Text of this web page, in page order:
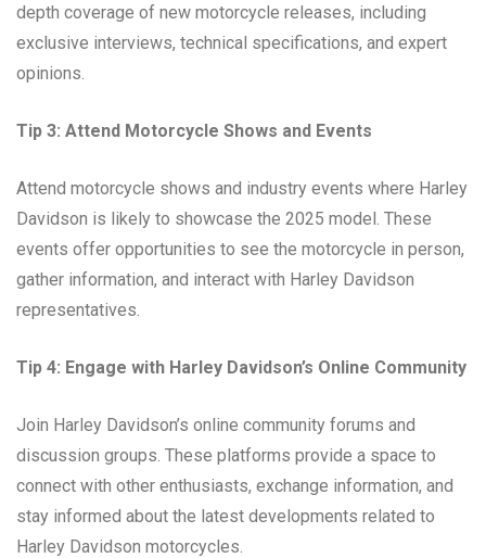
depth coverage of new motorcycle releases, including
exclusive interviews, technical specifications, and expert
opinions.
Tip 3: Attend Motorcycle Shows and Events
Attend motorcycle shows and industry events where Harley
Davidson is likely to showcase the 2025 model. These
events offer opportunities to see the motorcycle in person,
gather information, and interact with Harley Davidson
representatives.
Tip 4: Engage with Harley Davidson’s Online Community
Join Harley Davidson’s online community forums and
discussion groups. These platforms provide a space to
connect with other enthusiasts, exchange information, and
stay informed about the latest developments related to
Harley Davidson motorcycles.